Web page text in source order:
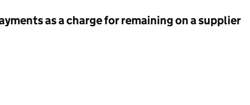
as a charge for remaining on a supplier